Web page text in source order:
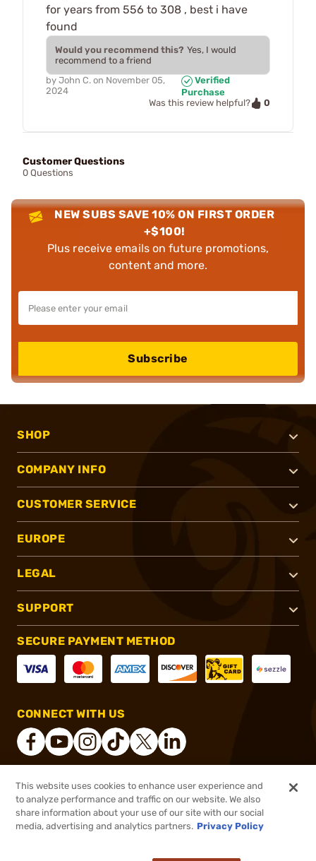
$88.99 Out of Stock
for years from 556 to 308 , best i have
found
Would you recommend this? Yes, I would
recommend to a friend
by John C. on November 05,
2024
Verified
Purchase
Was this review helpful?
0
Customer Questions
0 Questions
NEW SUBS SAVE 10% ON FIRST ORDER
+$100!
Plus receive emails on future promotions,
content and more.
Subscribe
SHOP
COMPANY INFO
CUSTOMER SERVICE
EUROPE
LEGAL
SUPPORT
SECURE PAYMENT METHOD
CONNECT WITH US
® 2026, Brownells, Inc. All rights reserved.
This website uses cookies to enhance user experience and
to analyze performance and traffic on our website. We also
share information about your use of our site with our social
media, advertising and analytics partners. Privacy Policy